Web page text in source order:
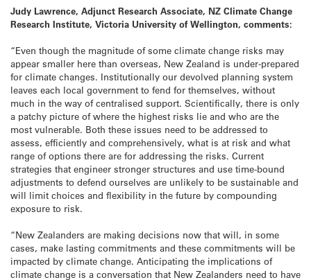
Judy Lawrence, Adjunct Research Associate, NZ Climate Change
Research Institute, Victoria University of Wellington, comments:
“Even though the magnitude of some climate change risks may
appear smaller here than overseas, New Zealand is under-prepared
for climate changes. Institutionally our devolved planning system
leaves each local government to fend for themselves, without
much in the way of centralised support. Scientifically, there is only
a patchy picture of where the highest risks lie and who are the
most vulnerable. Both these issues need to be addressed to
assess, efficiently and comprehensively, what is at risk and what
range of options there are for addressing the risks. Current
strategies that engineer stronger structures and use time-bound
adjustments to defend ourselves are unlikely to be sustainable and
will limit choices and flexibility in the future by compounding
exposure to risk.
“New Zealanders are making decisions now that will, in some
cases, make lasting commitments and these commitments will be
impacted by climate change. Anticipating the implications of
climate change is a conversation that New Zealanders need to have